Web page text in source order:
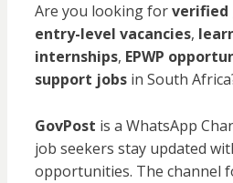
Are you looking forverified
entry-level vacancies,
internships, EPWP
support jobsin South
GovPost is a WhatsApp
job seekers stay updated
opportunities. The channel